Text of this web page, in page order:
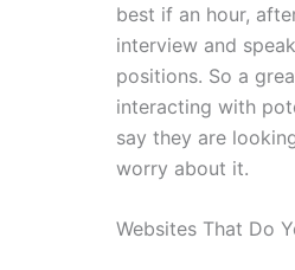
best if an hour,
interview and
positions. So a
interacting with
say they are
worry about it.
Websites That Do